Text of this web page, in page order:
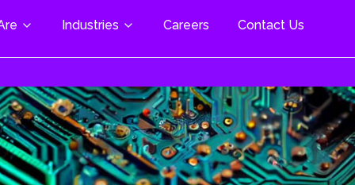
Plus/Mini/Nano
Cloud Enablement & AI
Cloud Assessment & Strategy
Cloud Migration Services
Industries
& Defence
Automation
Careers Contact Us